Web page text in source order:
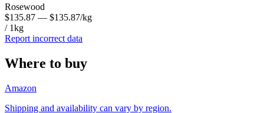
Rosewood
$135.87 — $135.87/kg
/ 1kg
Report incorrect data
Where to buy
Amazon
Shipping and availability can vary by region.